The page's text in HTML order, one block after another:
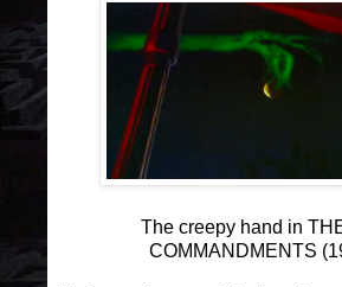
The creepy hand in
COMMANDMENTS